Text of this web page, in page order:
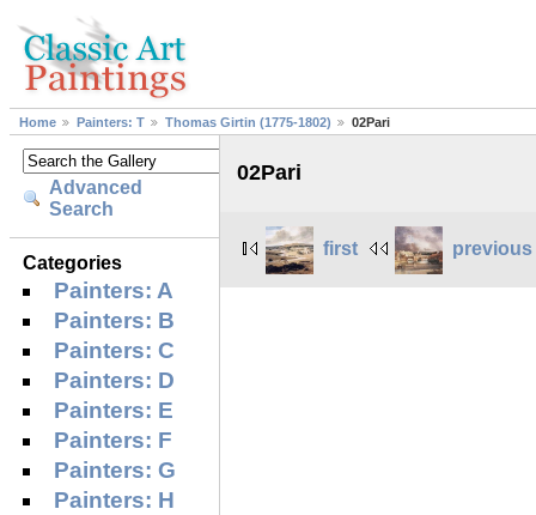
Home Painters: T Thomas Girtin (1775-1802) 02Pari
Advanced
Search
Categories
Painters: A
Painters: B
Painters: C
Painters: D
Painters: E
Painters: F
Painters: G
Painters: H
02Pari
first previous